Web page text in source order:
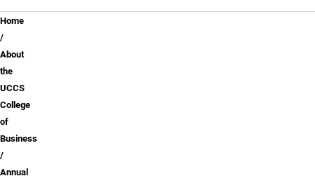
Breadcrumb
Home
About
the
UCCS
College
of
Business
Annual